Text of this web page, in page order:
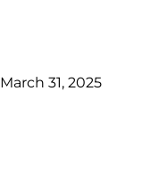
March 31, 2025